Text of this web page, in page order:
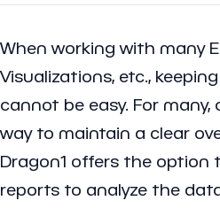
When working with many
Visualizations, etc.,
cannot be easy. For
way to maintain a clear
Dragon1 offers the option
reports to analyze the